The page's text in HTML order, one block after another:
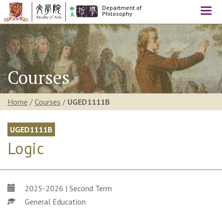
Department of
Philosophy
Courses
Home / Courses / UGED1111B
UGED1111B
Logic
2025-2026 | Second Term
General Education